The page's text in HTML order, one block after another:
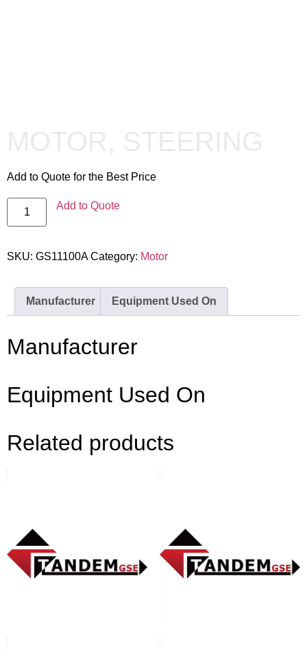
Add to Quote for the Best Price
Add to Quote
SKU: GS11100A Category: Motor
Manufacturer Equipment Used On
Manufacturer
Equipment Used On
Related products